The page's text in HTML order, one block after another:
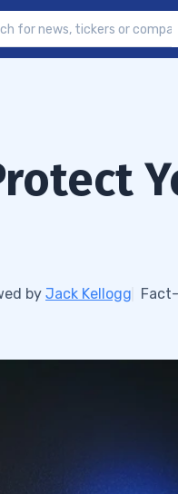
by Jack Kellogg